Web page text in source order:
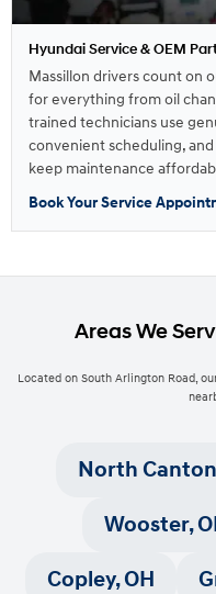
Hyundai Service & OEM
Massillon drivers count on
for everything from oil
trained technicians use
convenient scheduling,
keep maintenance
Book Your Service
Areas We
Located on South Arlington Road,
North
Wooster,
Copley, OH